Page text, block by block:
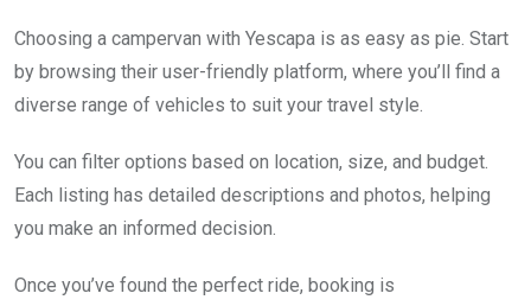
Choosing a campervan with Yescapa is as easy as pie. Start
by browsing their user-friendly platform, where you’ll find a
diverse range of vehicles to suit your travel style.
You can filter options based on location, size, and budget.
Each listing has detailed descriptions and photos, helping
you make an informed decision.
Once you’ve found the perfect ride, booking is